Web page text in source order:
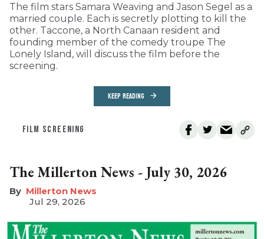
The film stars Samara Weaving and Jason Segel as a
married couple. Each is secretly plotting to kill the
other. Taccone, a North Canaan resident and
founding member of the comedy troupe The
Lonely Island, will discuss the film before the
screening.
KEEP READING
FILM SCREENING
The Millerton News - July 30, 2026
Millerton News
Jul 29, 2026